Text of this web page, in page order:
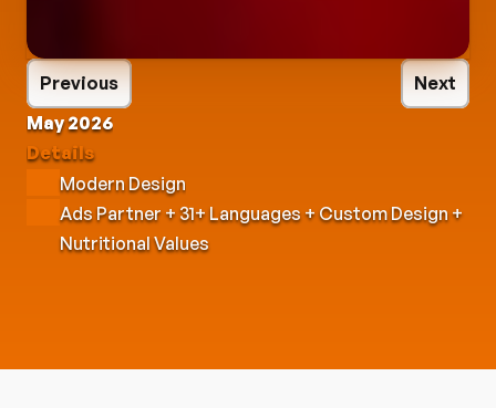
Details
May 2026
Modern Design
Ads Partner + 31+ Languages + Custom Design +
Nutritional Values
Previous Next